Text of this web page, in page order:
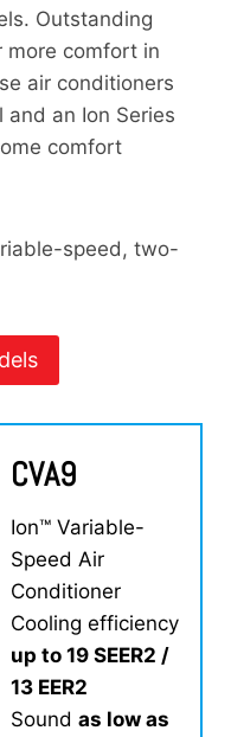
Outstanding
more comfort in
air conditioners
an Ion Series
comfort
speed, two-
CVA9
Ion™ Variable-
Speed Air
Conditioner
Cooling efficiency
up to 19 SEER2 /
13 EER2
Sound as low as